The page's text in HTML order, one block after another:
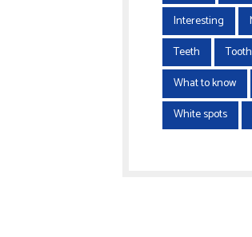
Interesting
Teeth
Tooth
What to know
White spots